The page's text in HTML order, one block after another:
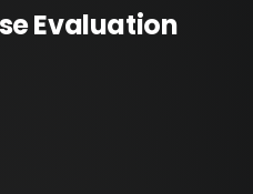
Evaluation